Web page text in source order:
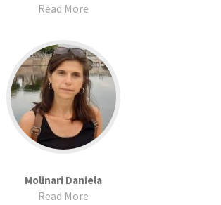
Read More
Molinari Daniela
Read More